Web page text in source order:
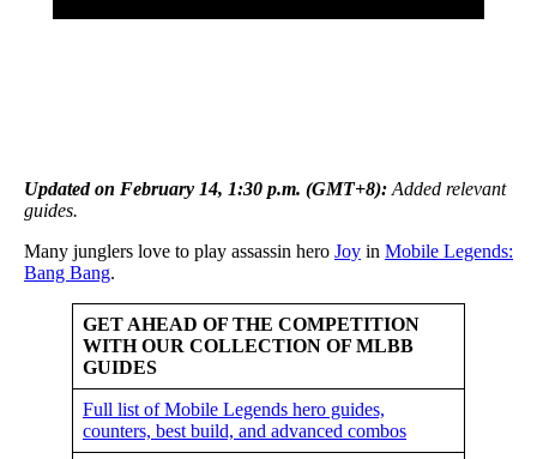
Updated on February 14, 1:30 p.m. (GMT+8): Added relevant
guides.
Many junglers love to play assassin hero Joy in Mobile Legends:
Bang Bang.
GET AHEAD OF THE COMPETITION
WITH OUR COLLECTION OF MLBB
GUIDES
Full list of Mobile Legends hero guides,
counters, best build, and advanced combos